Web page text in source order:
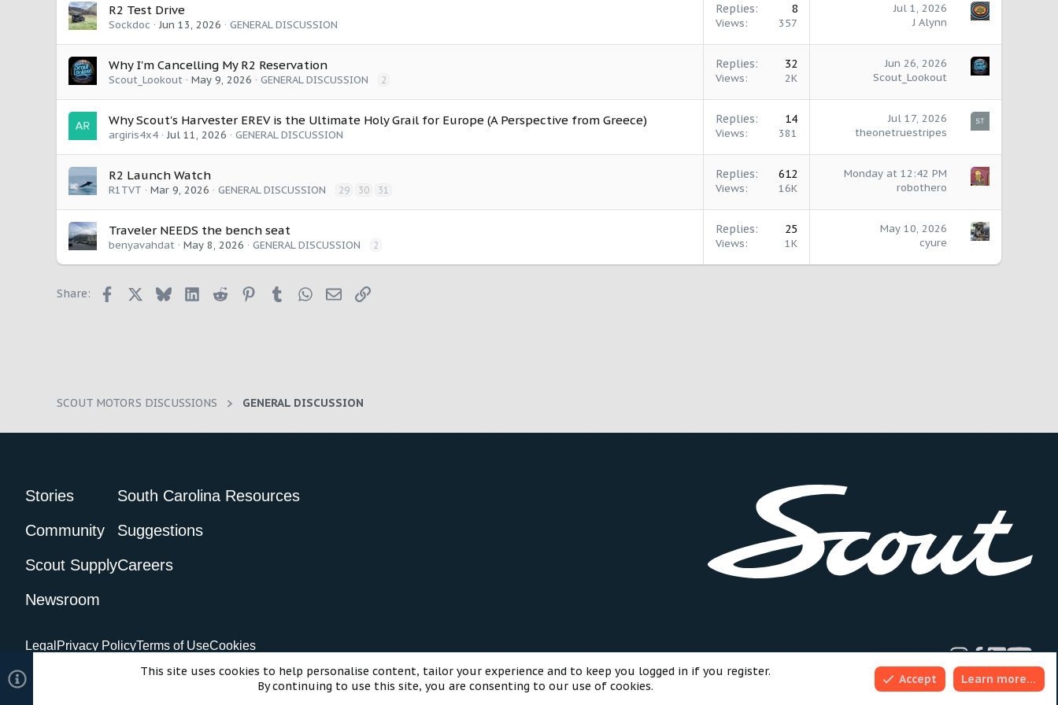
R2 Test Drive
Sockdoc Jun 13, 2026 GENERAL DISCUSSION
Replies 8
Views 357
Jul 1, 2026
J Alynn
Why I'm Cancelling My R2 Reservation
Scout_Lookout May 9, 2026 GENERAL DISCUSSION 2
Replies 32
Views 2K
Jun 26, 2026
Scout_Lookout
Why Scout's Harvester EREV is the Ultimate Holy Grail for Europe (A Perspective from Greece)
argiris4x4 Jul 11, 2026 GENERAL DISCUSSION
Replies 14
Views 381
Jul 17, 2026
theonetruestripes
R2 Launch Watch
R1TVT Mar 9, 2026 GENERAL DISCUSSION 29 30 31
Replies 612
Views 16K
Monday at 12:42 PM
robothero
Traveler NEEDS the bench seat
benyavahdat May 8, 2026 GENERAL DISCUSSION 2
Replies 25
Views 1K
May 10, 2026
cyure
Share: Facebook BlueskyLinkedIn
Reddit Pinterest
TumblrWhatsApp
EmailLink
SCOUT MOTORS DISCUSSIONS GENERAL DISCUSSION
Stories
Community
Scout Supply
Newsroom
South Carolina Resources
Suggestions
Careers
Legal Privacy PolicyTerms of UseCookies
Top
This site uses cookies to help personalise content, tailor your experience and to keep you logged in if you register.
By continuing to use this site, you are consenting to our use of cookies.
Accept Learn more…